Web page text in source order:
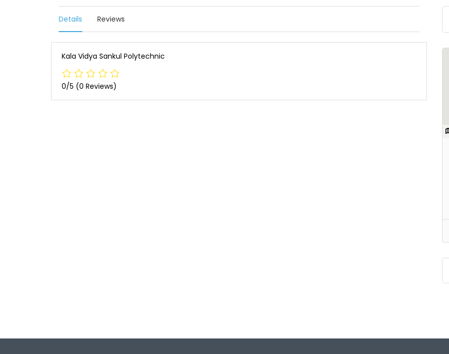
Details Reviews
Kala Vidya Sankul Polytechnic
0/5 (0 Reviews)